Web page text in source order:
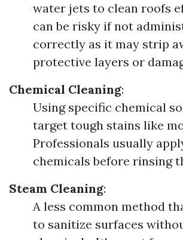
water jets to clean roofs
can be risky if not
correctly as it may strip
protective layers or
Chemical Cleaning:
Using specific chemical
target tough stains like
Professionals usually
chemicals before rinsing
Steam Cleaning:
A less common method
to sanitize surfaces